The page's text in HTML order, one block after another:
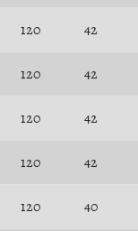
120 42
120 42
120 42
120 42
120 40